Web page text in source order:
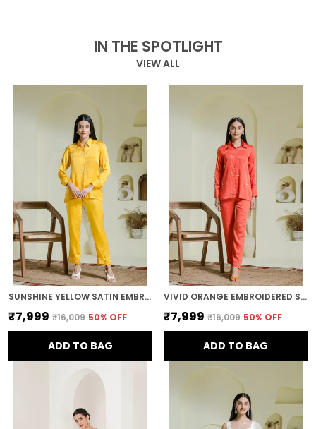
IN THE SPOTLIGHT
VIEW ALL
SUNSHINE YELLOW SATIN EMBROIDERED CO-ORD SET
₹7,999 ₹16,009 50% OFF
ADD TO BAG
VIVID ORANGE EMBROIDERED SATIN CO-ORD SET
₹7,999 ₹16,009 50% OFF
ADD TO BAG